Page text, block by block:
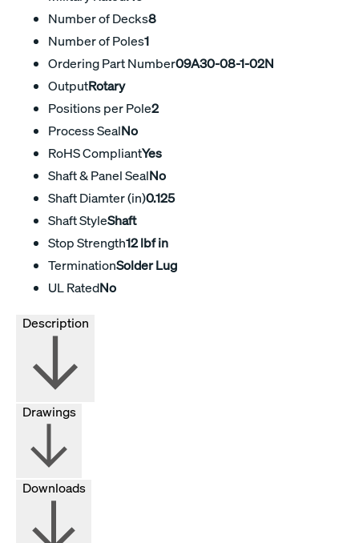
Number of Decks8
Number of Poles1
Ordering Part Number09A30-08-1-02N
OutputRotary
Positions per Pole2
Process SealNo
RoHS CompliantYes
Shaft & Panel SealNo
Shaft Diamter (in)0.125
Shaft StyleShaft
Stop Strength12 lbf in
TerminationSolder Lug
UL RatedNo
Drawings
Downloads